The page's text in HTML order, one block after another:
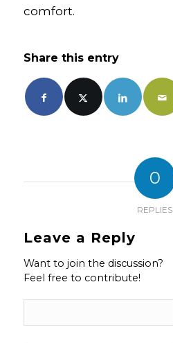
comfort.
Share this entry
0
REPLIES
Leave a Reply
Want to join the discussion?
Feel free to contribute!